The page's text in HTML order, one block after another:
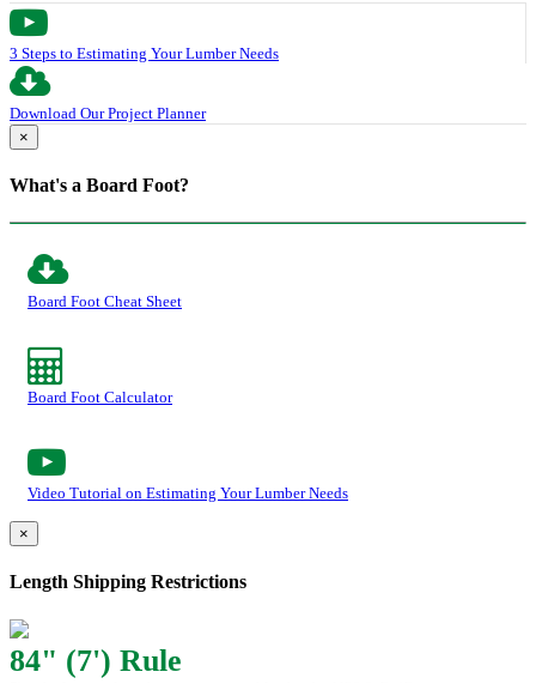
3 Steps to Estimating Your Lumber Needs
Download Our Project Planner
×
What's a Board Foot?
Board Foot Cheat Sheet
Board Foot Calculator
Video Tutorial on Estimating Your Lumber Needs
×
Length Shipping Restrictions
84" (7') Rule